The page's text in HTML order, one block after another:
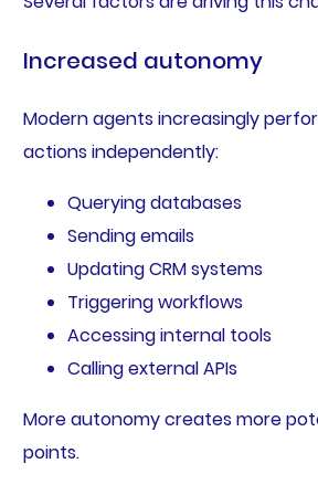
Increased autonomy
Modern agents increasingly
actions independently:
Querying databases
Sending emails
Updating CRM systems
Triggering workflows
Accessing internal tools
Calling external APIs
More autonomy creates more
points.